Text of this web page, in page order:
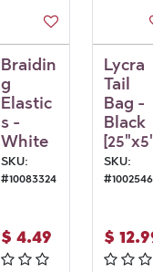
Braidin
g
Elastic
s -
White
SKU:
#10083324
$ 4.49
Lycra
Tail
Bag -
Black
SKU:
#
$